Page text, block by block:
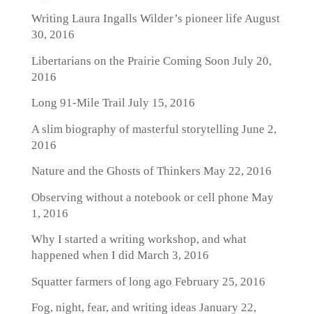
Writing Laura Ingalls Wilder’s pioneer life August
30, 2016
Libertarians on the Prairie Coming Soon July 20,
2016
Long 91-Mile TrailJuly 15, 2016
A slim biography of masterful storytelling June 2,
2016
Nature and the Ghosts of Thinkers May 22, 2016
Observing without a notebook or cell phone May
1, 2016
Why I started a writing workshop, and what
happened when I did March 3, 2016
Squatter farmers of long ago February 25, 2016
Fog, night, fear, and writing ideas January 22,